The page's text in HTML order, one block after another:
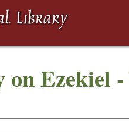
Ezekiel